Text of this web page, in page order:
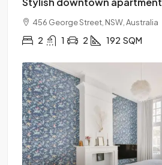
456 George Street, NSW, Australia
2 1 2 192 SQM